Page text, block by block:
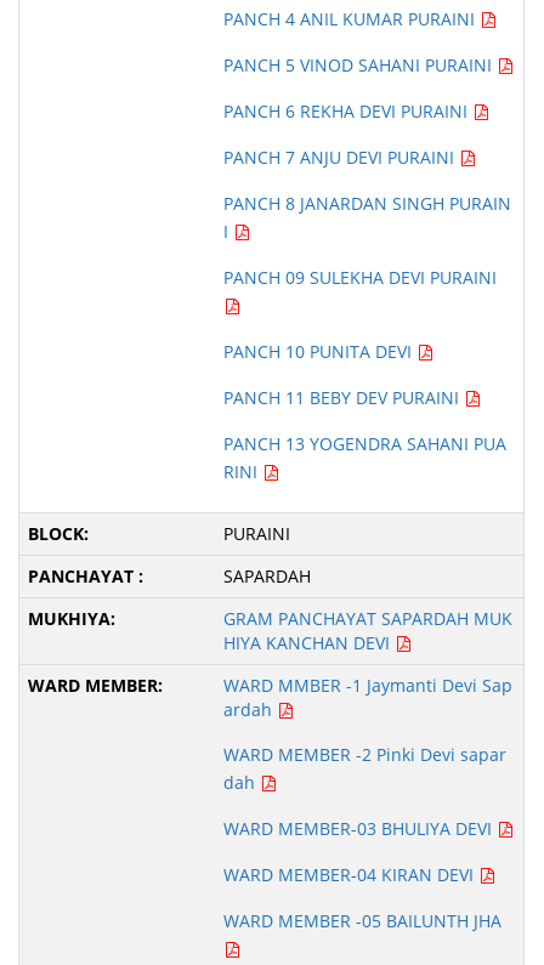
PANCH 4 ANIL KUMAR PURAINI
PANCH 5 VINOD SAHANI PURAINI
PANCH 6 REKHA DEVI PURAINI
PANCH 7 ANJU DEVI PURAINI
PANCH 8 JANARDAN SINGH PURAIN
I
PANCH 09 SULEKHA DEVI PURAINI
PANCH 10 PUNITA DEVI
PANCH 11 BEBY DEV PURAINI
PANCH 13 YOGENDRA SAHANI PUA
RINI
PURAINI
SAPARDAH
GRAM PANCHAYAT SAPARDAH MUK
HIYA KANCHAN DEVI
WARD MMBER -1 Jaymanti Devi Sap
ardah
WARD MEMBER -2 Pinki Devi sapar
dah
WARD MEMBER-03 BHULIYA DEVI
WARD MEMBER-04 KIRAN DEVI
WARD MEMBER -05 BAILUNTH JHA